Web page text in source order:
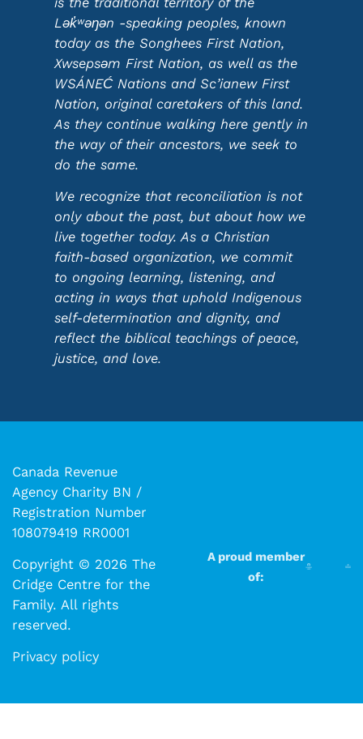
Lək̓ʷəŋən -speaking peoples, known
today as the Songhees First Nation,
Xwsepsəm First Nation, as well as the
WSÁNEĆ Nations and Sc’ianew First
Nation, original caretakers of this land.
As they continue walking here gently in
the way of their ancestors, we seek to
do the same.
We recognize that reconciliation is not
only about the past, but about how we
live together today. As a Christian
faith-based organization, we commit
to ongoing learning, listening, and
acting in ways that uphold Indigenous
self-determination and dignity, and
reflect the biblical teachings of peace,
justice, and love.
Canada Revenue
Agency Charity BN /
Registration Number
108079419 RR0001
Copyright © 2026 The
Cridge Centre for the
Family. All rights
reserved.​​
Privacy policy
A proud member
of: